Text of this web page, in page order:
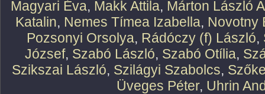
Magyari Éva, Makk Attila, Márton László
Katalin, Nemes Tímea Izabella, Novotny
Pozsonyi Orsolya, Rádóczy (f) László,
József, Szabó László, Szabó Otília,
Szikszai László, Szilágyi Szabolcs,
Üveges Péter, Uhrin